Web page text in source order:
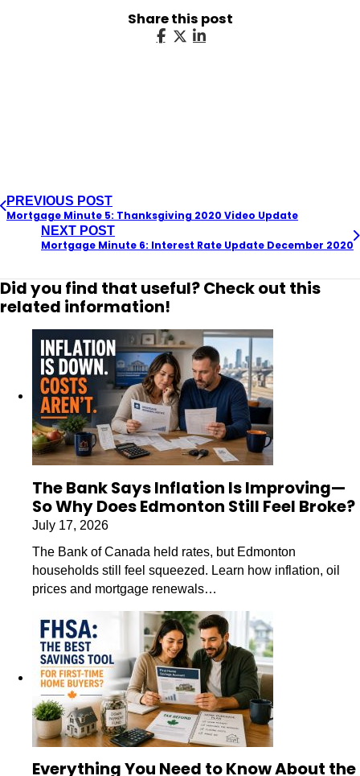
Share this post
PREVIOUS POST
Mortgage Minute 5: Thanksgiving 2020 Video Update
NEXT POST
Mortgage Minute 6: Interest Rate Update December 2020
Did you find that useful? Check out this
related information!
The Bank Says Inflation Is Improving—
So Why Does Edmonton Still Feel Broke?
July 17, 2026
The Bank of Canada held rates, but Edmonton
households still feel squeezed. Learn how inflation, oil
prices and mortgage renewals…
Everything You Need to Know About the